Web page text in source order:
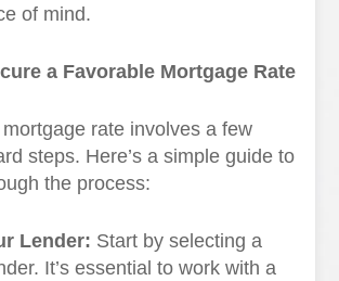
of mind.
a Favorable Mortgage Rate
rate involves a few
steps. Here’s a simple guide to
the process:
Lender: Start by selecting a
It’s essential to work with a